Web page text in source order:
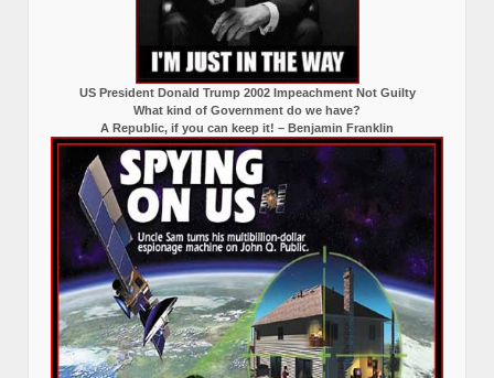
US President Donald Trump 2002 Impeachment Not Guilty
What kind of Government do we have?
A Republic, if you can keep it! – Benjamin Franklin